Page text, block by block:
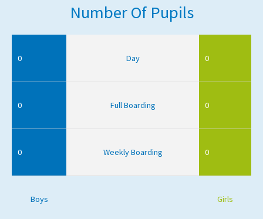
Number Of Pupils
0 Day 0
0 Full Boarding 0
0 Weekly Boarding 0
Boys Girls